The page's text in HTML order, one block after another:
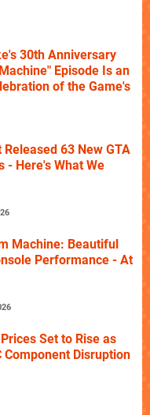
30th Anniversary
Episode Is an
of the Game's
63 New GTA
- Here's What We
Machine: Beautiful
Performance - At
Set to Rise as
Component Disruption